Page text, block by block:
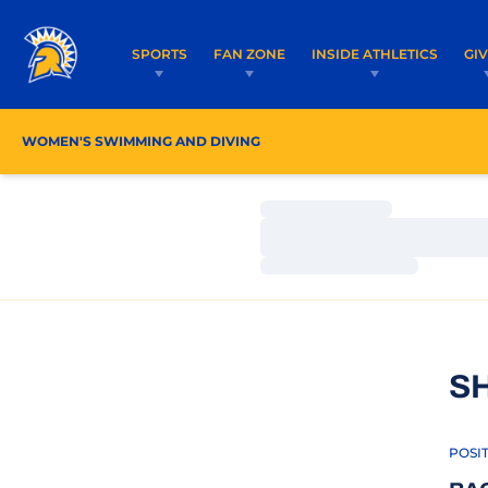
SPORTS FAN ZONE INSIDE ATHLETICS
WOMEN'S SWIMMING AND DIVING